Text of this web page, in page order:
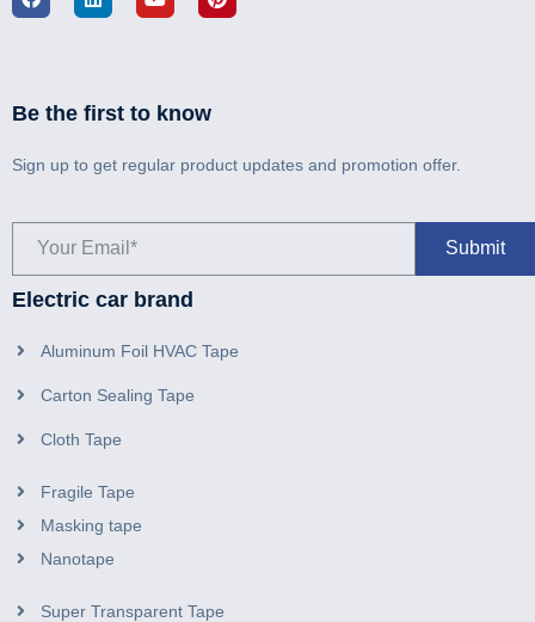
Be the first to know
Sign up to get regular product updates and promotion offer.
Electric car brand
Aluminum Foil HVAC Tape
Carton Sealing Tape
Cloth Tape
Fragile Tape
Masking tape
Nanotape
Super Transparent Tape